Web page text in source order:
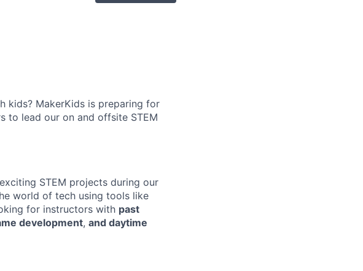
kids? MakerKids is preparing for
to lead our on and offsite STEM
STEM projects during our
world of tech using tools like
for instructors with past
development, and daytime